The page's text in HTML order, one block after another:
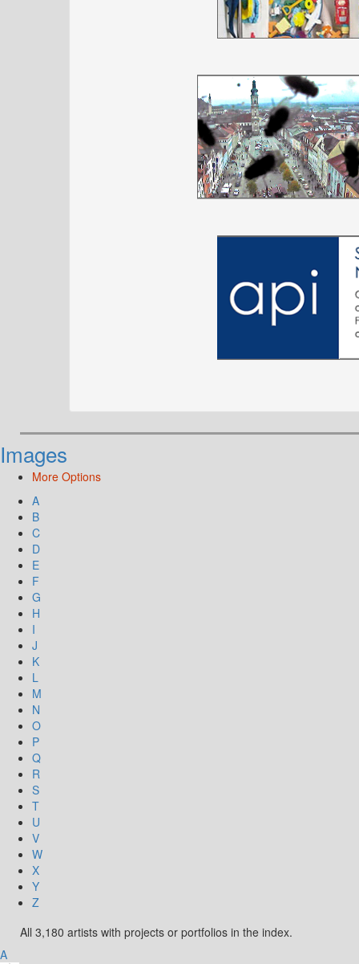
Images
More Options
A
B
C
D
E
F
G
H
I
J
K
L
M
N
O
P
Q
R
S
T
U
V
W
X
Y
Z
All 3,180 artists with projects or portfolios in the index.
A